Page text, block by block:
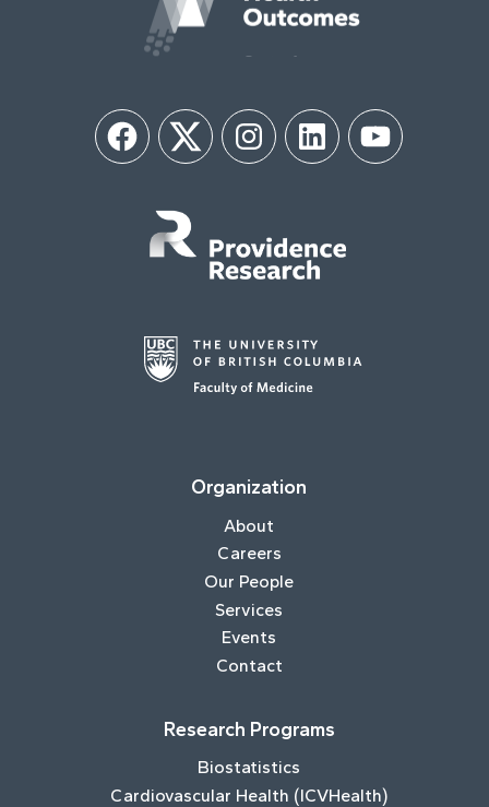
FacebookTwitter InstagramLinkedIn YouTube
Organization
About
Careers
Our People
Services
Events
Contact
Research Programs
Biostatistics
Cardiovascular Health (ICVHealth)